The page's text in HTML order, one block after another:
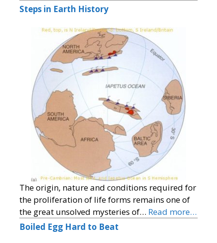
Steps in Earth History
The origin, nature and conditions required for
the proliferation of life forms remains one of
the great unsolved mysteries of… Read more…
Boiled Egg Hard to Beat